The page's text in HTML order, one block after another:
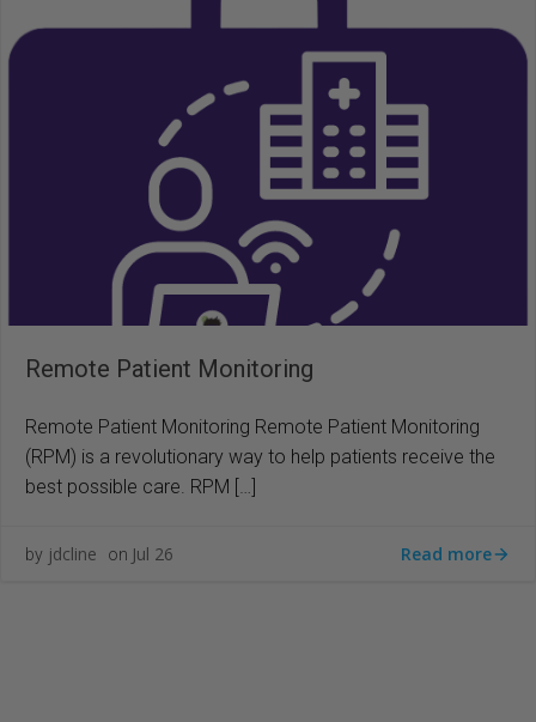
Remote Patient Monitoring
Remote Patient Monitoring Remote Patient Monitoring
(RPM) is a revolutionary way to help patients receive the
best possible care. RPM […]
by jdcline on Jul 26 Read more